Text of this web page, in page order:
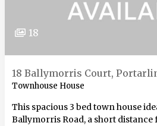
18
18 Ballymorris Court,
Townhouse House
This spacious 3 bed town house
Ballymorris Road, a short